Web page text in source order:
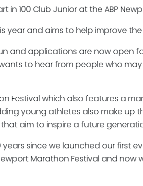
100 Club Junior at the ABP
year and aims to help improve
and applications are now open
to hear from people who
Festival which also features a
young athletes also make up
aim to inspire a future
years since we launched our first
Marathon Festival and now